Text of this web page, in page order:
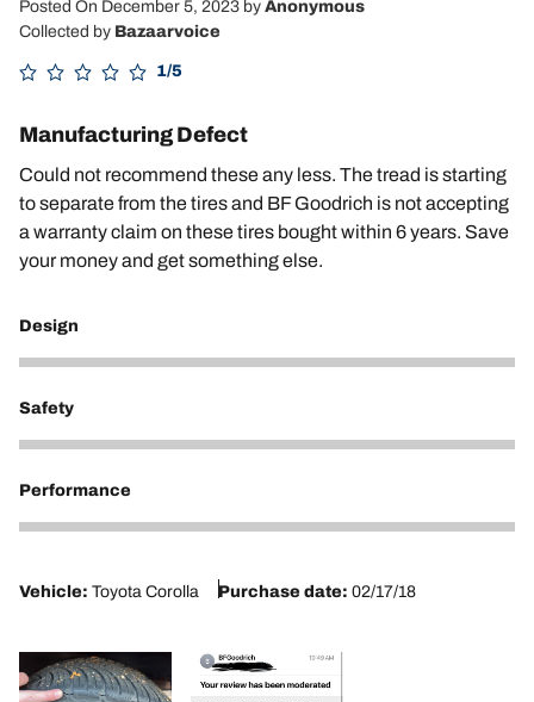
Posted On December 5, 2023 by Anonymous
Collected by Bazaarvoice
1/5
Manufacturing Defect
Could not recommend these any less. The tread is starting
to separate from the tires and BF Goodrich is not accepting
a warranty claim on these tires bought within 6 years. Save
your money and get something else.
Design
2
Safety
1
Performance
2
Vehicle: Toyota Corolla Purchase date: 02/17/18